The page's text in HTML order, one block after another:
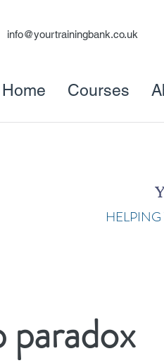
info@yourtrainingbank.co.uk
Home Courses